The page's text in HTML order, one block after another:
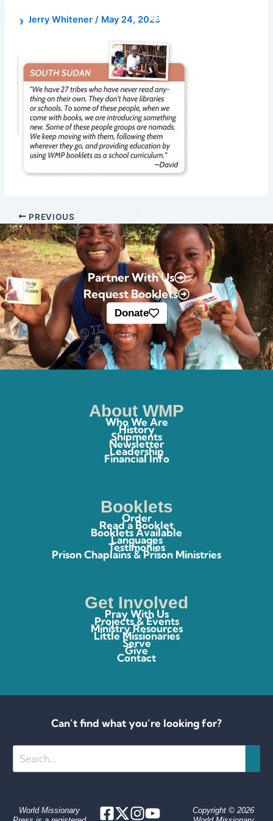
By Jerry Whitener/ May 24, 2023
PREVIOUS
Partner With Us
Request Booklets
Donate
About WMP
Who We Are
History
Shipments
Newsletter
Leadership
Financial Info
Booklets
Order
Read a Booklet
Booklets Available
Languages
Testimonies
Prison Chaplains & Prison Ministries
Get Involved
Pray With Us
Projects & Events
Ministry Resources
Little Missionaries
Serve
Give
Contact
Can’t find what you’re looking for?
World Missionary
Copyright © 2026